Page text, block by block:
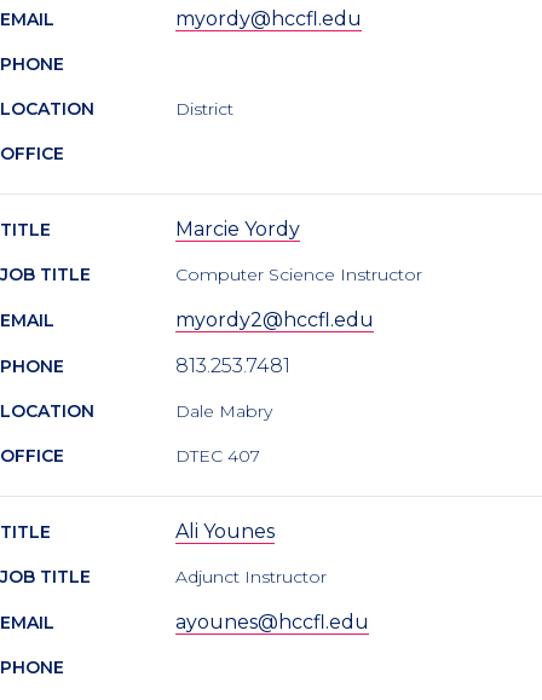
EMAIL myordy@hccfl.edu
PHONE
LOCATION District
OFFICE
TITLE Marcie Yordy
JOB TITLE Computer Science Instructor
EMAIL myordy2@hccfl.edu
PHONE 813.253.7481
LOCATION Dale Mabry
OFFICE DTEC 407
TITLE Ali Younes
JOB TITLE Adjunct Instructor
EMAIL ayounes@hccfl.edu
PHONE